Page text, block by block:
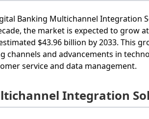
Banking Multichannel Integration
the market is expected to grow
$43.96 billion by 2033. This
and advancements in
service and data management.
Integration